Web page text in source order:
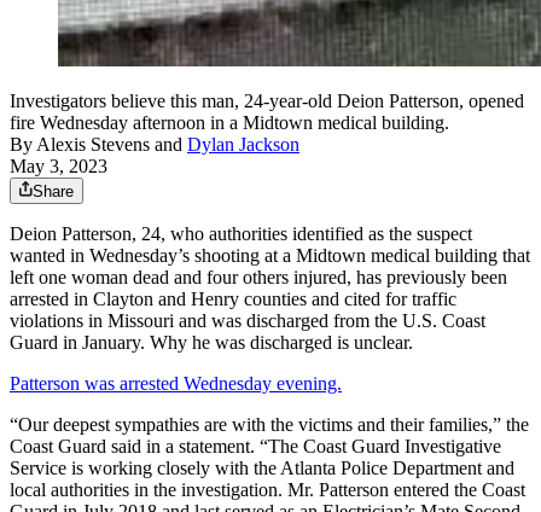
Investigators believe this man, 24-year-old Deion Patterson, opened
fire Wednesday afternoon in a Midtown medical building.
ByAlexis Stevens and Dylan Jackson
May 3, 2023
Share
Deion Patterson, 24, who authorities identified as the suspect
wanted in Wednesday’s shooting at a Midtown medical building that
left one woman dead and four others injured, has previously been
arrested in Clayton and Henry counties and cited for traffic
violations in Missouri and was discharged from the U.S. Coast
Guard in January. Why he was discharged is unclear.
Patterson was arrested Wednesday evening.
“Our deepest sympathies are with the victims and their families,” the
Coast Guard said in a statement. “The Coast Guard Investigative
Service is working closely with the Atlanta Police Department and
local authorities in the investigation. Mr. Patterson entered the Coast